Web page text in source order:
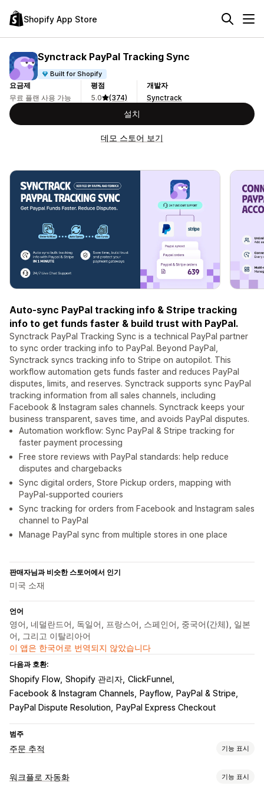
Shopify App Store
Synctrack PayPal Tracking Sync
Built for Shopify
요금제
무료 플랜 사용 가능
평점
5.0
(374)
개발자
Synctrack
설치
데모 스토어 보기
Auto-sync PayPal tracking info & Stripe tracking
info to get funds faster & build trust with PayPal.
Synctrack PayPal Tracking Sync is a technical PayPal partner
to sync order tracking info to PayPal. Beyond PayPal,
Synctrack syncs tracking info to Stripe on autopilot. This
workflow automation gets funds faster and reduces PayPal
disputes, limits, and reserves. Synctrack supports sync PayPal
tracking information from all sales channels, including
Facebook & Instagram sales channels. Synctrack keeps your
business transparent, saves time, and avoids PayPal disputes.
Automation workflow: Sync PayPal & Stripe tracking for
faster payment processing
Free store reviews with PayPal standards: help reduce
disputes and chargebacks
Sync digital orders, Store Pickup orders, mapping with
PayPal-supported couriers
Sync tracking for orders from Facebook and Instagram sales
channel to PayPal
Manage PayPal sync from multiple stores in one place
판매자님과 비슷한 스토어에서 인기
미국 소재
언어
영어, 네덜란드어, 독일어, 프랑스어, 스페인어, 중국어(간체), 일본
어, 그리고 이탈리아어
이 앱은 한국어로 번역되지 않았습니다
다음과 호환:
Shopify Flow Shopify 관리자 ClickFunnel
Facebook & Instagram Channels
Payflow
PayPal & Stripe
PayPal Dispute Resolution
PayPal Express Checkout
범주
주문 추적 기능 표시
추적
워크플로 자동화 기능 표시